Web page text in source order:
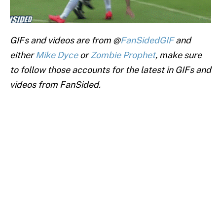
GIFs and videos are from @FanSidedGIFand
eitherMike DyceorZombie Prophet, make sure
to follow those accounts for the latest in GIFs and
videos from FanSided.